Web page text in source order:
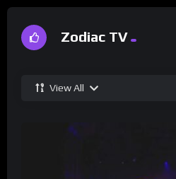
Zodiac TV
View All